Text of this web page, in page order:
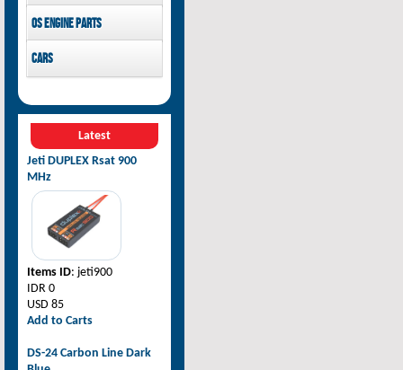
OS Engine parts
Cars
Latest
Jeti DUPLEX Rsat 900
MHz
Items ID: jeti900
IDR 0
USD 85
Add to Carts
DS-24 Carbon Line Dark